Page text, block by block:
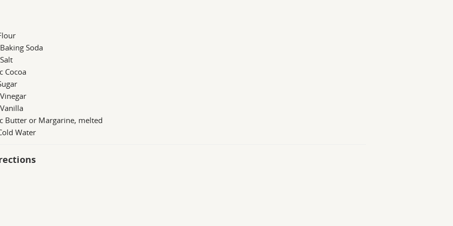
Soda
Cocoa
Butter or Margarine, melted
Water